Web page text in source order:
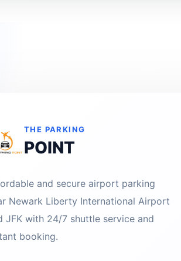
THE PARKING
POINT
and secure airport parking
Newark Liberty International Airport
JFK with 24/7 shuttle service and
booking.